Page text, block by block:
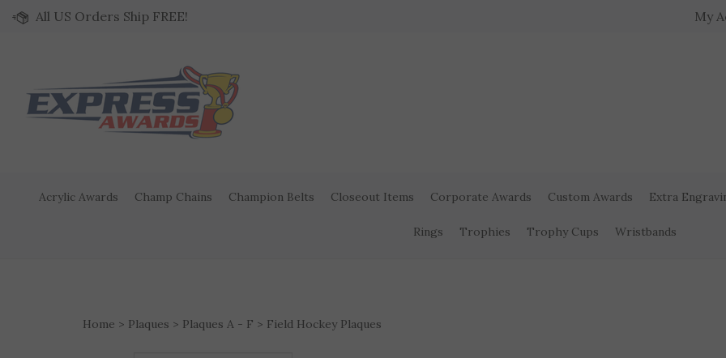
All US Orders Ship FREE! My
Acrylic Awards Champ Chains Champion Belts Closeout Items Corporate Awards Custom Awards Extra
Rings Trophies Trophy Cups Wristbands
Home > Plaques > Plaques A - F > Field Hockey Plaques